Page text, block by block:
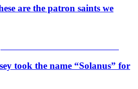
are the patron saints we
took the name “Solanus” for